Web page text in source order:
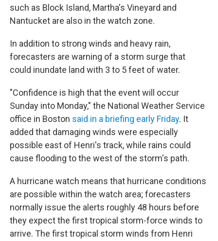
such as Block Island, Martha's Vineyard and
Nantucket are also in the watch zone.
In addition to strong winds and heavy rain,
forecasters are warning of a storm surge that
could inundate land with 3 to 5 feet of water.
"Confidence is high that the event will occur
Sunday into Monday," the National Weather Service
office in Boston said in a briefing early Friday. It
added that damaging winds were especially
possible east of Henri's track, while rains could
cause flooding to the west of the storm's path.
A hurricane watch means that hurricane conditions
are possible within the watch area; forecasters
normally issue the alerts roughly 48 hours before
they expect the first tropical storm-force winds to
arrive. The first tropical storm winds from Henri